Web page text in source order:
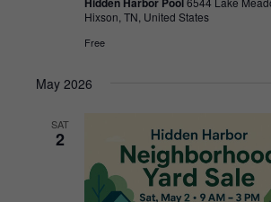
Hixson, TN, United States
Free
May 2026
SAT
2